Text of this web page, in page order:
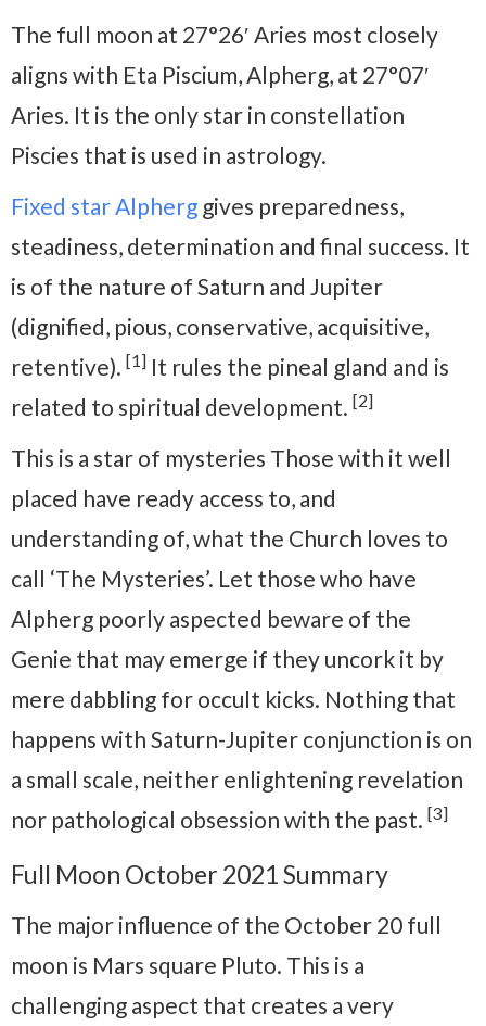
The full moon at 27°26′ Aries most closely
aligns with Eta Piscium, Alpherg, at 27°07′
Aries. It is the only star in constellation
Piscies that is used in astrology.
Fixed star Alpherg gives preparedness,
steadiness, determination and final success. It
is of the nature of Saturn and Jupiter
(dignified, pious, conservative, acquisitive,
retentive). [1] It rules the pineal gland and is
related to spiritual development. [2]
This is a star of mysteries Those with it well
placed have ready access to, and
understanding of, what the Church loves to
call ‘The Mysteries’. Let those who have
Alpherg poorly aspected beware of the
Genie that may emerge if they uncork it by
mere dabbling for occult kicks. Nothing that
happens with Saturn-Jupiter conjunction is on
a small scale, neither enlightening revelation
nor pathological obsession with the past. [3]
Full Moon October 2021 Summary
The major influence of the October 20 full
moon is Mars square Pluto. This is a
challenging aspect that creates a very